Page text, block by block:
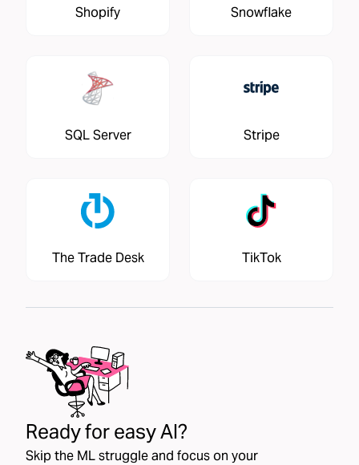
Shopify Snowflake
SQL Server Stripe
The Trade Desk TikTok
Ready for easy AI?
Skip the ML struggle and focus on your